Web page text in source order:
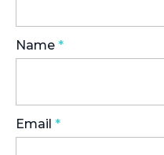
Name *
Email *